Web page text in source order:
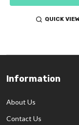
QUICK
Footer
Information
About Us
Contact Us